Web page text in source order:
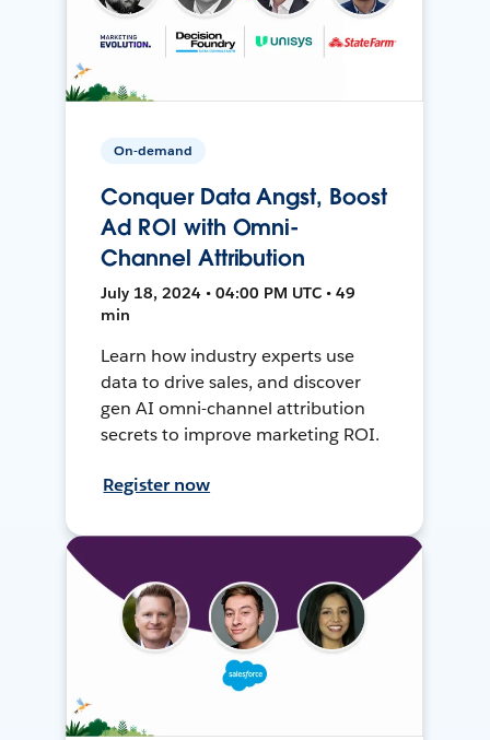
On-demand
Conquer Data Angst, Boost
Ad ROI with Omni-
Channel Attribution
July 18, 2024 • 04:00 PM UTC • 49
min
Learn how industry experts use
data to drive sales, and discover
gen AI omni-channel attribution
secrets to improve marketing ROI.
Register now